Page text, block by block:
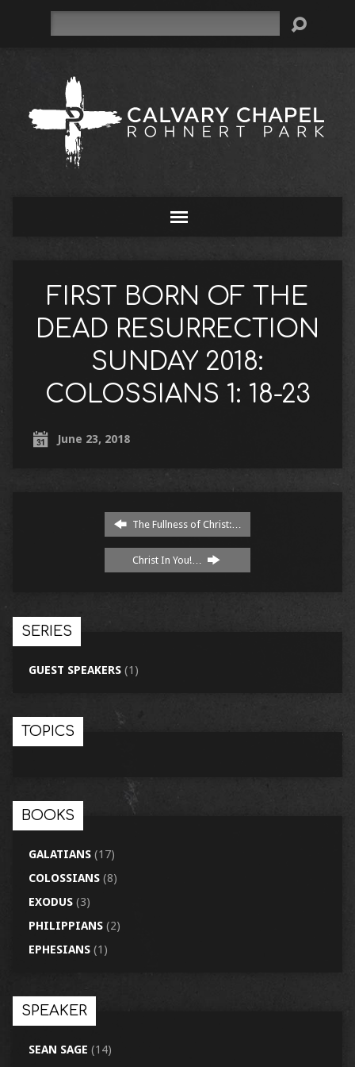
FIRST BORN OF THE
DEAD RESURRECTION
SUNDAY 2018:
COLOSSIANS 1: 18-23
June 23, 2018
The Fullness of Christ:…
Christ In You!…
SERIES
GUEST SPEAKERS(1)
TOPICS
BOOKS
GALATIANS(17)
COLOSSIANS(8)
EXODUS(3)
PHILIPPIANS(2)
EPHESIANS(1)
SPEAKER
SEAN SAGE (14)